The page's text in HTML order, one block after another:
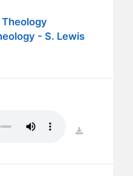
- S. Lewis
download